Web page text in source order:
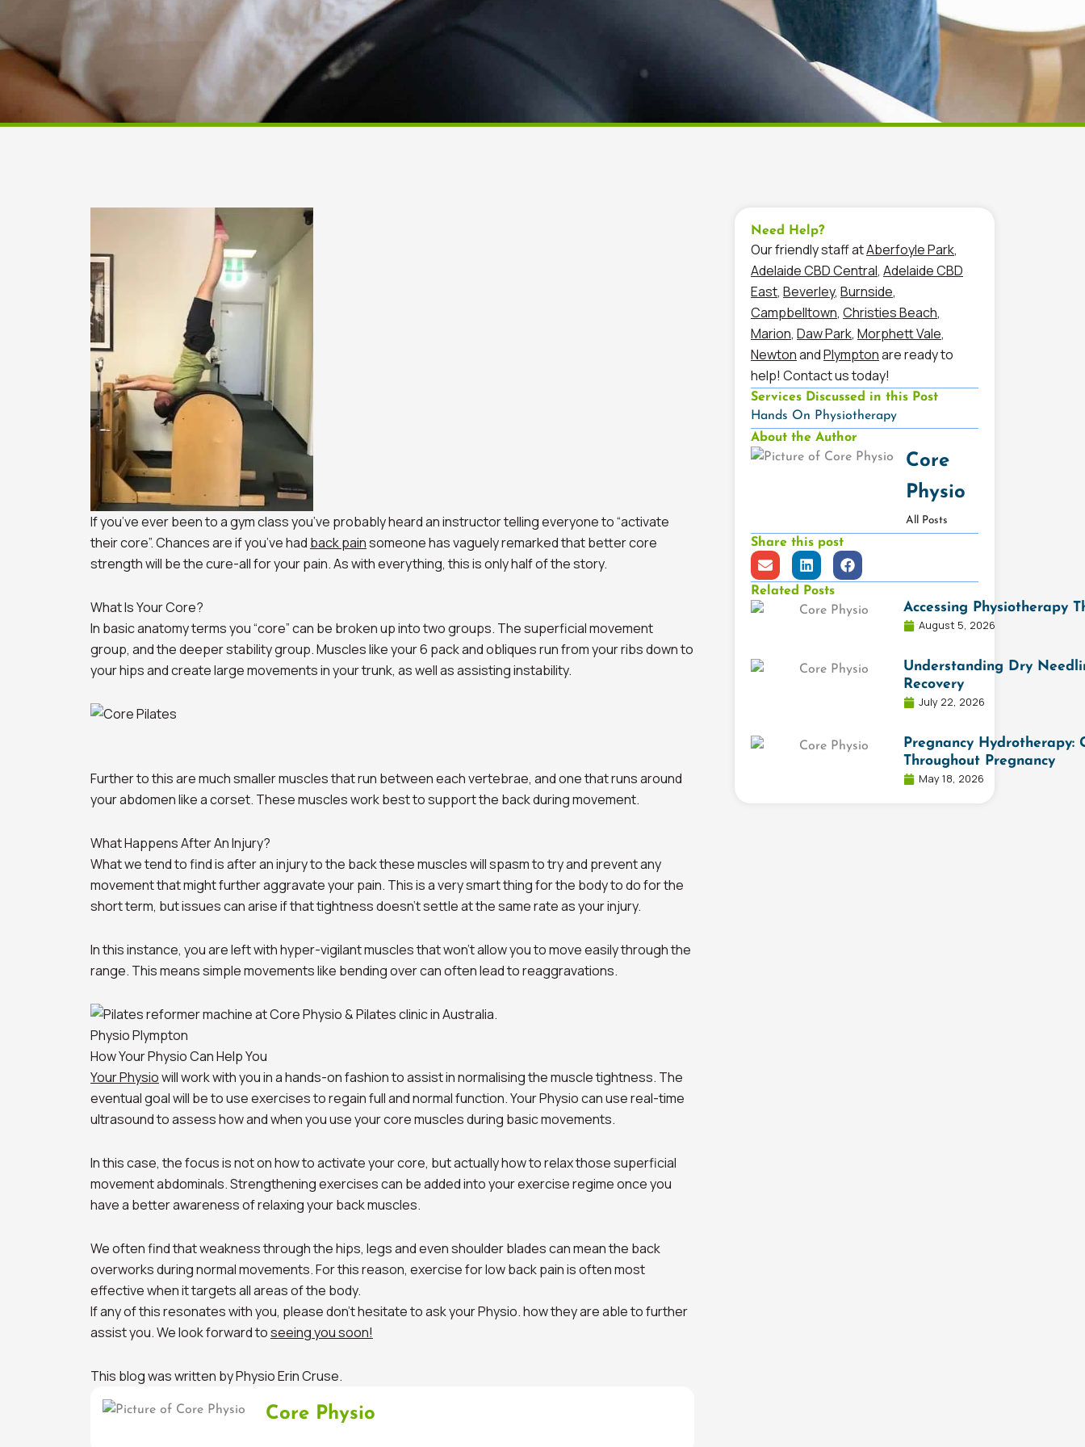
If you’ve ever been to a gym class you’ve probably heard an instructor telling everyone to “activate
their core”. Chances are if you’ve had back painsomeone has vaguely remarked that better core
strength will be the cure-all for your pain. As with everything, this is only half of the story.
What Is Your Core?
In basic anatomy terms you “core” can be broken up into two groups. The superficial movement
group, and the deeper stability group. Muscles like your 6 pack and obliques run from your ribs down to
your hips and create large movements in your trunk, as well as assisting instability.
Further to this are much smaller muscles that run between each vertebrae, and one that runs around
your abdomen like a corset. These muscles work best to support the back during movement.
What Happens After An Injury?
What we tend to find is after an injury to the back these muscles will spasm to try and prevent any
movement that might further aggravate your pain. This is a very smart thing for the body to do for the
short term, but issues can arise if that tightness doesn’t settle at the same rate as your injury.
In this instance, you are left with hyper-vigilant muscles that won’t allow you to move easily through the
range. This means simple movements like bending over can often lead to reaggravations.
Physio Plympton
How Your Physio Can Help You
Your Physiowill work with you in a hands-on fashion to assist in normalising the muscle tightness. The
eventual goal will be to use exercises to regain full and normal function. Your Physio can use real-time
ultrasound to assess how and when you use your core muscles during basic movements.
In this case, the focus is not on how to activate your core, but actually how to relax those superficial
movement abdominals. Strengthening exercises can be added into your exercise regime once you
have a better awareness of relaxing your back muscles.
We often find that weakness through the hips, legs and even shoulder blades can mean the back
overworks during normal movements. For this reason, exercise for low back pain is often most
effective when it targets all areas of the body.
If any of this resonates with you, please don’t hesitate to ask your Physio. how they are able to further
assist you. We look forward toseeing you soon!
This blog was written by Physio Erin Cruse.
Core Physio
Need Help?
Our friendly staff atAberfoyle Park,
Adelaide CBD Central, Adelaide CBD
East, Beverley, Burnside,
Campbelltown, Christies Beach,
Marion, Daw Park, Morphett Vale,
NewtonandPlymptonare ready to
help! Contact us today!
Services Discussed in this Post
Hands On Physiotherapy
About the Author
Core
Physio
All Posts
Share this post
E
n
v
L
i
n
k
e
F
a
c
b
Related Posts
Accessing Physiotherapy
August 5, 2026
Understanding Dry
Recovery
July 22, 2026
Pregnancy Hydrotherapy:
Throughout Pregnancy
May 18, 2026